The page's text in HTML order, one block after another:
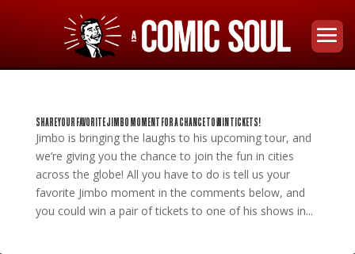
SHARE YOUR FAVORITE JIMBO MOMENT FOR A CHANCE TO WIN TICKETS!
Jimbo is bringing the laughs to his upcoming tour, and
we’re giving you the chance to join the fun in cities
across the globe! All you have to do is tell us your
favorite Jimbo moment in the comments below, and
you could win a pair of tickets to one of his shows in...